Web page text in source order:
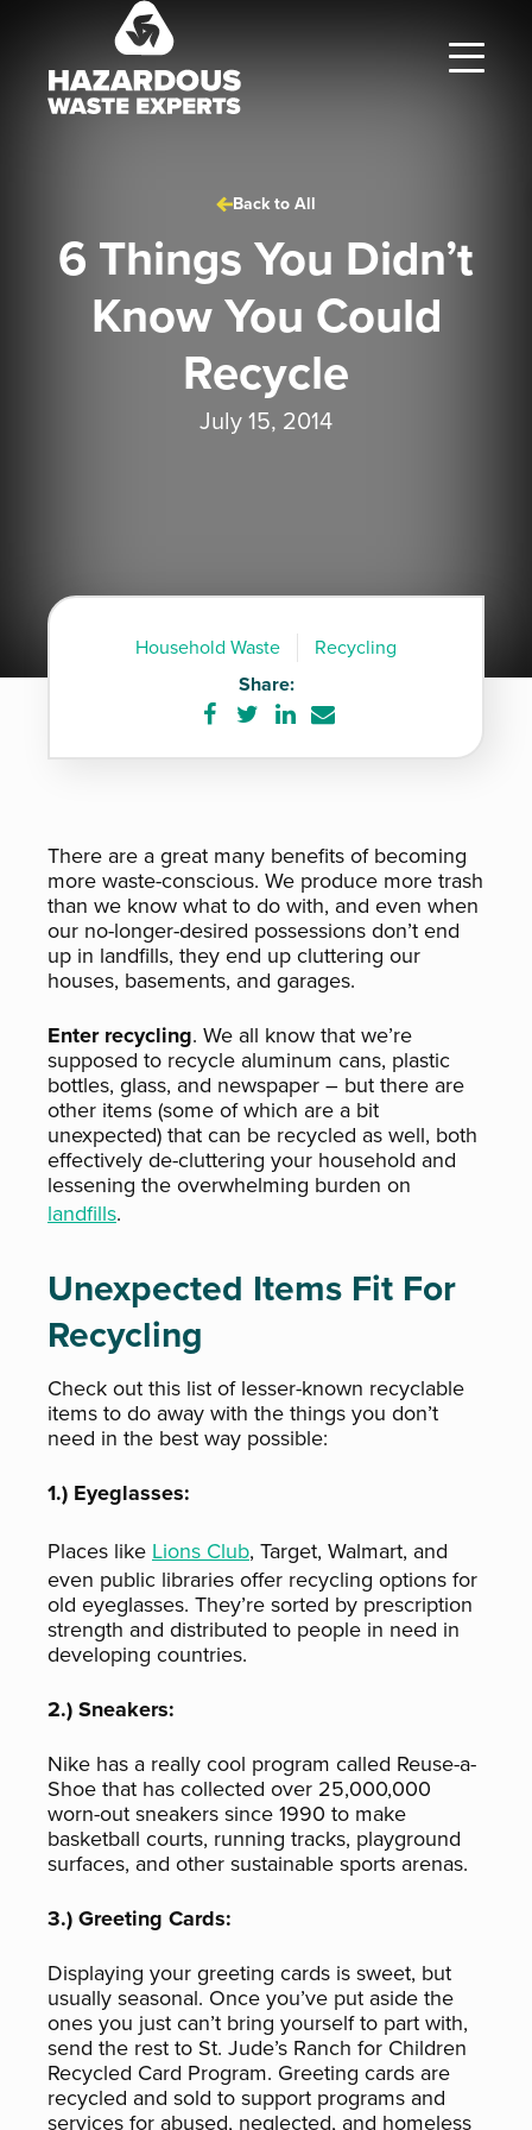
Back to All
6 Things You Didn’t
Know You Could
Recycle
July 15, 2014
Household Waste
Recycling
Share:
Share
on
Share
on
Share
on
Share
via
There are a great many benefits of becoming
more waste-conscious. We produce more trash
than we know what to do with, and even when
our no-longer-desired possessions don’t end
up in landfills, they end up cluttering our
houses, basements, and garages.
Enter recycling. We all know that we’re
supposed to recycle aluminum cans, plastic
bottles, glass, and newspaper – but there are
other items (some of which are a bit
unexpected) that can be recycled as well, both
effectively de-cluttering your household and
lessening the overwhelming burden on
landfills.
Unexpected Items Fit For
Recycling
Check out this list of lesser-known recyclable
items to do away with the things you don’t
need in the best way possible:
1.) Eyeglasses:
Places like Lions Club, Target, Walmart, and
even public libraries offer recycling options for
old eyeglasses. They’re sorted by prescription
strength and distributed to people in need in
developing countries.
2.) Sneakers:
Nike has a really cool program called Reuse-a-
Shoe that has collected over 25,000,000
worn-out sneakers since 1990 to make
basketball courts, running tracks, playground
surfaces, and other sustainable sports arenas.
3.) Greeting Cards:
Displaying your greeting cards is sweet, but
usually seasonal. Once you’ve put aside the
ones you just can’t bring yourself to part with,
send the rest to St. Jude’s Ranch for Children
Recycled Card Program. Greeting cards are
recycled and sold to support programs and
services for abused, neglected, and homeless